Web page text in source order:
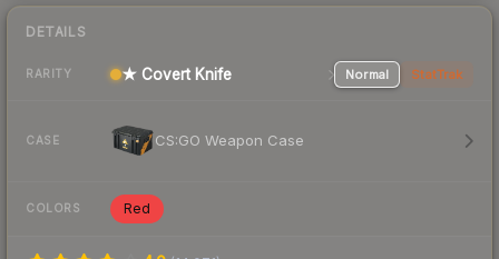
DETAILS
RARITY ★ Covert Knife Normal StatTrak
CASE CS:GO Weapon Case
COLORS Red